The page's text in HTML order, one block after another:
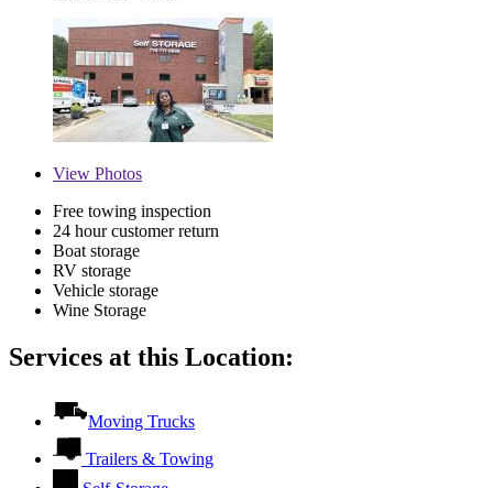
View Photos
Free towing inspection
24 hour customer return
Boat storage
RV storage
Vehicle storage
Wine Storage
Services at this Location:
Moving Trucks
Trailers & Towing